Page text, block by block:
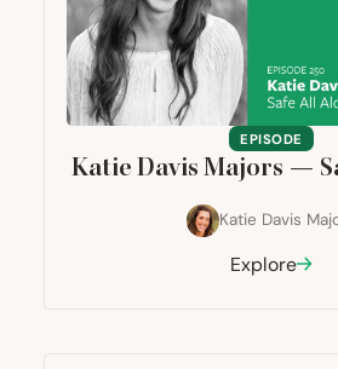
EPISODE
Katie Davis Majors —
Katie Davis
Explore